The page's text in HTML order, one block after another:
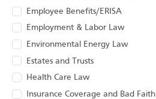
Employee Benefits/ERISA
Employment & Labor Law
Environmental Energy Law
Estates and Trusts
Health Care Law
Insurance Coverage and Bad Faith